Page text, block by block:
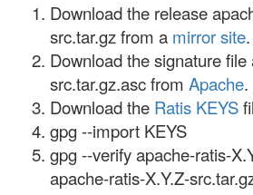
Download the release
src.tar.gz from a mirror site.
Download the signature
src.tar.gz.asc from Apache.
Download the Ratis KEYS
gpg --import KEYS
gpg --verify apache-ratis-
apache-ratis-X.Y.Z-